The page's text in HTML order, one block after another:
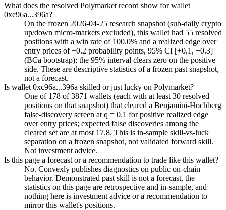
What does the resolved Polymarket record show for wallet
0xc96a...396a?
On the frozen 2026-04-25 research snapshot (sub-daily crypto
up/down micro-markets excluded), this wallet had 55 resolved
positions with a win rate of 100.0% and a realized edge over
entry prices of +0.2 probability points, 95% CI [+0.1, +0.3]
(BCa bootstrap); the 95% interval clears zero on the positive
side. These are descriptive statistics of a frozen past snapshot,
not a forecast.
Is wallet 0xc96a...396a skilled or just lucky on Polymarket?
One of 178 of 3871 wallets (each with at least 30 resolved
positions on that snapshot) that cleared a Benjamini-Hochberg
false-discovery screen at q = 0.1 for positive realized edge
over entry prices; expected false discoveries among the
cleared set are at most 17.8. This is in-sample skill-vs-luck
separation on a frozen snapshot, not validated forward skill.
Not investment advice.
Is this page a forecast or a recommendation to trade like this wallet?
No. Convexly publishes diagnostics on public on-chain
behavior. Demonstrated past skill is not a forecast, the
statistics on this page are retrospective and in-sample, and
nothing here is investment advice or a recommendation to
mirror this wallet's positions.